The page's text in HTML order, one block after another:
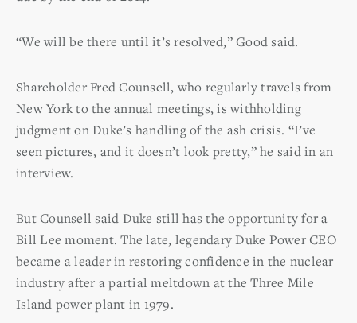
“We will be there until it’s resolved,” Good said.
Shareholder Fred Counsell, who regularly travels from
New York to the annual meetings, is withholding
judgment on Duke’s handling of the ash crisis. “I’ve
seen pictures, and it doesn’t look pretty,” he said in an
interview.
But Counsell said Duke still has the opportunity for a
Bill Lee moment. The late, legendary Duke Power CEO
became a leader in restoring confidence in the nuclear
industry after a partial meltdown at the Three Mile
Island power plant in 1979.